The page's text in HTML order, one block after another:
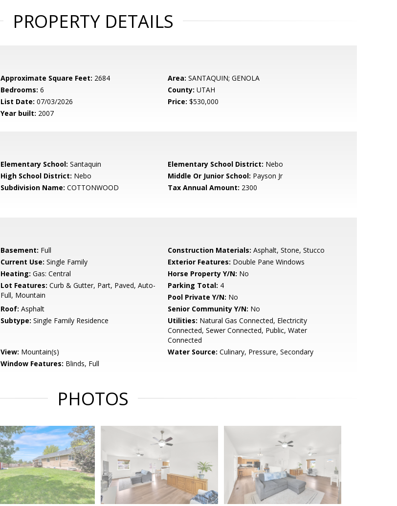
PROPERTY DETAILS
Approximate Square Feet: 2684 Area: SANTAQUIN; GENOLA
Bedrooms: 6 County: UTAH
List Date: 07/03/2026 Price: $530,000
Year built: 2007
Elementary School: Santaquin Elementary School District: Nebo
High School District: Nebo Middle Or Junior School: Payson Jr
Subdivision Name: COTTONWOOD Tax Annual Amount: 2300
Basement: Full Construction Materials: Asphalt, Stone, Stucco
Current Use: Single Family Exterior Features: Double Pane Windows
Heating: Gas: Central Horse Property Y/N: No
Lot Features: Curb & Gutter, Part, Paved, Auto-
Full, Mountain
Parking Total: 4
Pool Private Y/N: No
Roof: Asphalt Senior Community Y/N: No
Subtype: Single Family Residence Utilities: Natural Gas Connected, Electricity
Connected, Sewer Connected, Public, Water
Connected
View: Mountain(s) Water Source: Culinary, Pressure, Secondary
Window Features: Blinds, Full
PHOTOS